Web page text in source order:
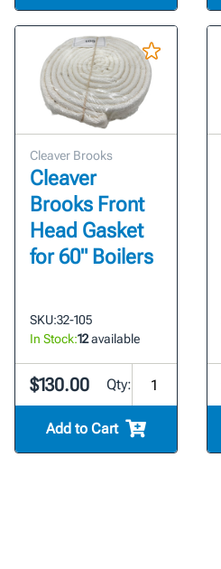
Cleaver Brooks
Cleaver
Brooks Front
Head Gasket
for 60" Boilers
SKU:32-105
In Stock:12available
$130.00 Qty:
Add to Cart